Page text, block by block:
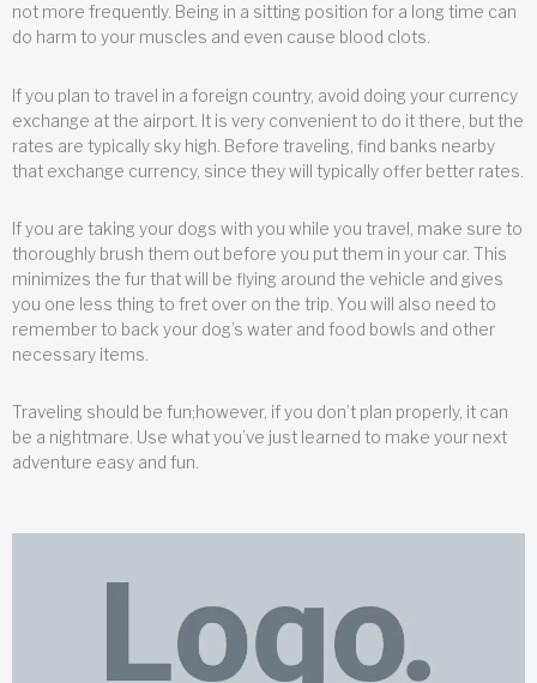
not more frequently. Being in a sitting position for a long time can
do harm to your muscles and even cause blood clots.
If you plan to travel in a foreign country, avoid doing your currency
exchange at the airport. It is very convenient to do it there, but the
rates are typically sky high. Before traveling, find banks nearby
that exchange currency, since they will typically offer better rates.
If you are taking your dogs with you while you travel, make sure to
thoroughly brush them out before you put them in your car. This
minimizes the fur that will be flying around the vehicle and gives
you one less thing to fret over on the trip. You will also need to
remember to back your dog’s water and food bowls and other
necessary items.
Traveling should be fun;however, if you don’t plan properly, it can
be a nightmare. Use what you’ve just learned to make your next
adventure easy and fun.